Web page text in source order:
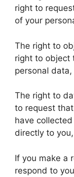
right to
of your
The right to
right to object
personal
The right to
to request
have
directly to
If you make a
respond to